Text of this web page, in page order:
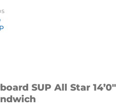
SUP All Star 14’0″